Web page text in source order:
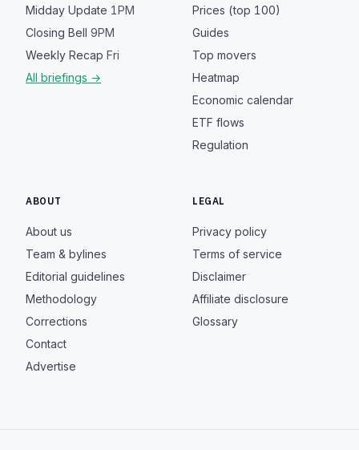
Midday Update 1PM
Closing Bell 9PM
Weekly Recap Fri
All briefings →
Prices (top 100)
Guides
Top movers
Heatmap
Economic calendar
ETF flows
Regulation
ABOUT
About us
Team & bylines
Editorial guidelines
Methodology
Corrections
Contact
Advertise
LEGAL
Privacy policy
Terms of service
Disclaimer
Affiliate disclosure
Glossary